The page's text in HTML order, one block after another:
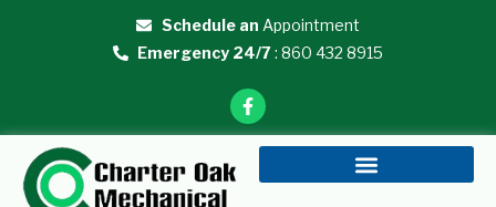
Schedule an Appointment
Emergency 24/7: 860 432 8915
F
a
c